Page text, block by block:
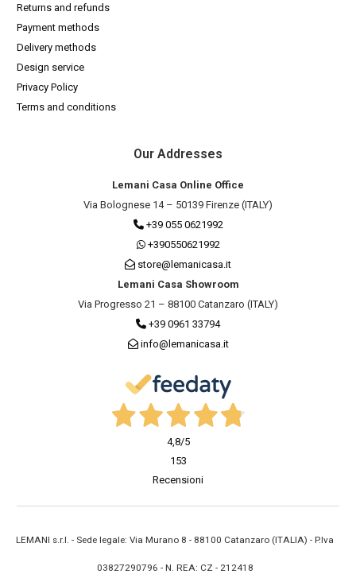
Returns and refunds
Payment methods
Delivery methods
Design service
Privacy Policy
Terms and conditions
Our Addresses
Lemani Casa Online Office
Via Bolognese 14 – 50139 Firenze (ITALY)
+39 055 0621992
+390550621992
store@lemanicasa.it
Lemani Casa Showroom
Via Progresso 21 – 88100 Catanzaro (ITALY)
+39 0961 33794
info@lemanicasa.it
4,8/5
153
Recensioni
LEMANI s.r.l. - Sede legale: Via Murano 8 - 88100 Catanzaro (ITALIA) - P.Iva
03827290796 - N. REA: CZ - 212418